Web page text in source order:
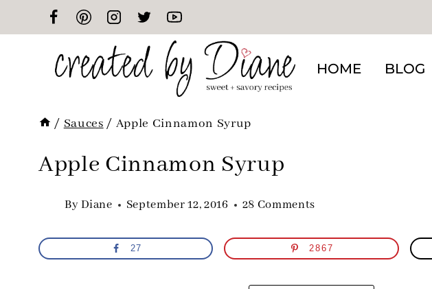
to
HOME BLOG
/ Sauces / Apple Cinnamon Syrup
Apple Cinnamon Syrup
ByDiane September 12, 2016 28 Comments
27 2867